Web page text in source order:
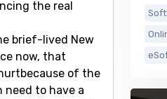
the real
brief-lived New
now, that
of the
need to have a